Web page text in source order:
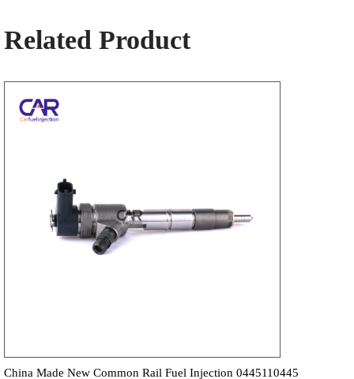
Related Product
China Made New Common Rail Fuel Injection 0445110445